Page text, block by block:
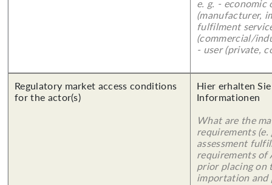
e. g. - economic
(manufacturer,
fulfilment
(commercial/
- user (private,
Regulatory market access conditions
for the actor(s)
Hier erhalten
Informationen
What are the
requirements
assessment
requirements of
prior placing on
importation and